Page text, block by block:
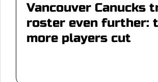
Vancouver Canucks
roster even further:
more players cut